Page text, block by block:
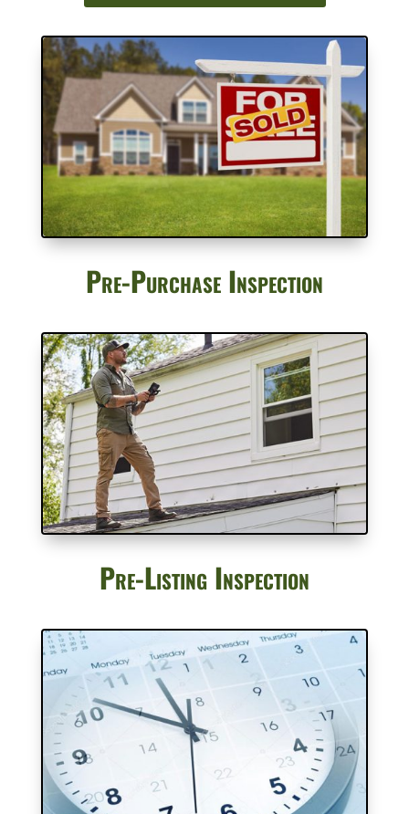
Pre-Purchase Inspection
Pre-Listing Inspection